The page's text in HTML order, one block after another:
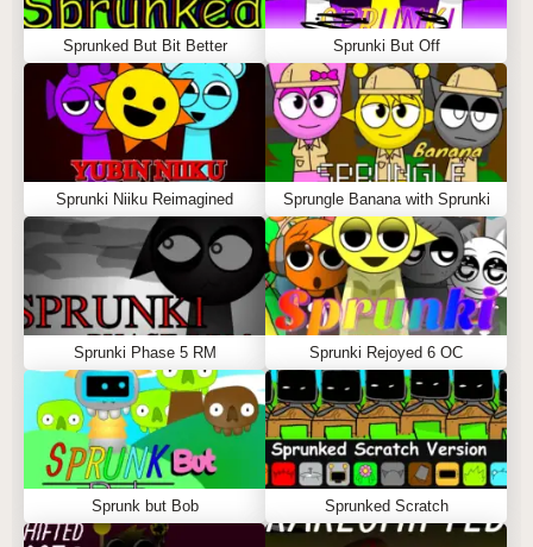
Sprunked But Bit Better Sprunki But Off
Sprunki Niiku Reimagined Sprungle Banana with Sprunki
Sprunki Phase 5 RM Sprunki Rejoyed 6 OC
Sprunk but Bob Sprunked Scratch